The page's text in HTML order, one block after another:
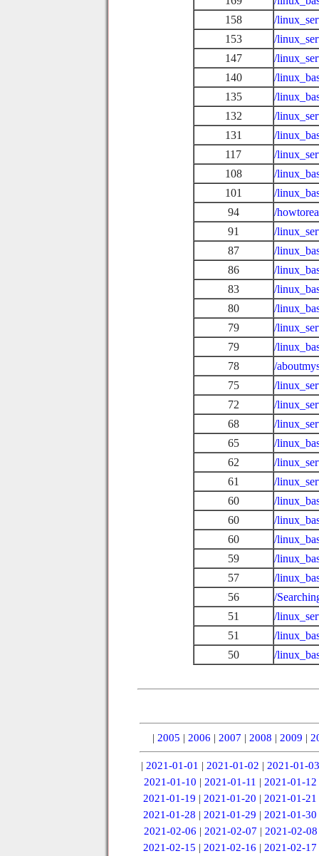
158
/
153
/
147
/
140
/
135
/
132
/
131
/
117
/
108
/
101
/
94
/
91
/
87
/
86
/
83
/
80
/
79
/
79
/
78
/
75
/
72
/
68
/
65
/
62
/
61
/
60
/
60
/
60
/
59
/
57
/
56
/
51
/
51
/
50
/
| 2005 | 2006 | 2007 | 2008 | 2009 |
| 2021-01-01 | 2021-01-02 | 2021-01-03
2021-01-10 | 2021-01-11 | 2021-01-12
2021-01-19 |2021-01-20 |2021-01-21
2021-01-28 |2021-01-29 |2021-01-30
2021-02-06 | 2021-02-07 | 2021-02-08
2021-02-15 |2021-02-16 |2021-02-17